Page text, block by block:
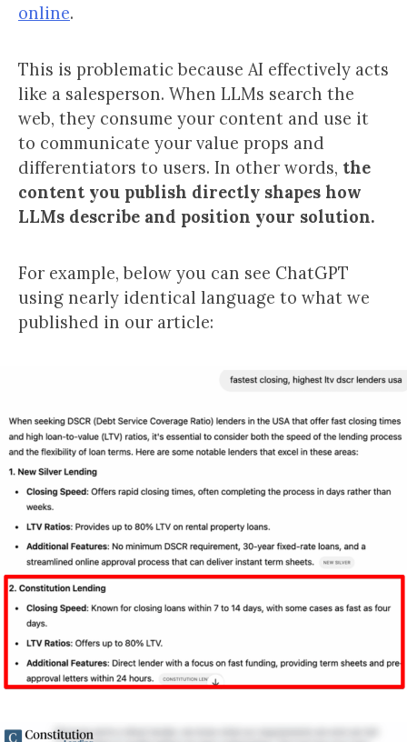
online.
This is problematic because AI effectively acts
like a salesperson. When LLMs search the
web, they consume your content and use it
to communicate your value props and
differentiators to users. In other words, the
content you publish directly shapes how
LLMs describe and position your solution.
For example, below you can see ChatGPT
using nearly identical language to what we
published in our article: